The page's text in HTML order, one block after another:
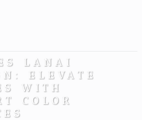
LANAI
ELEVATE
WITH
COLOR